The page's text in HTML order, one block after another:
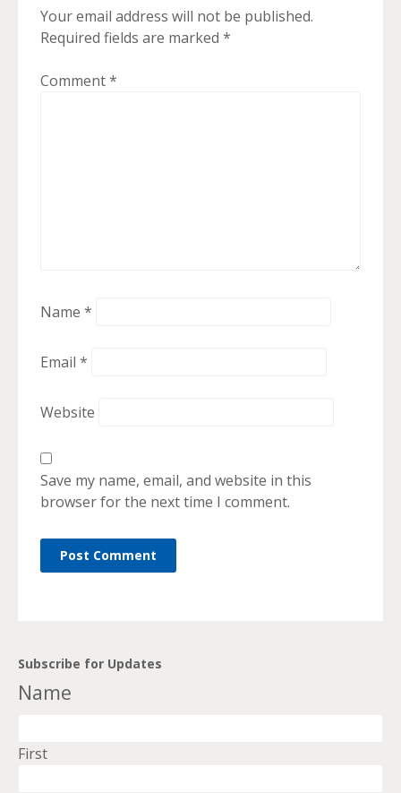
Your email address will not be published.
Required fields are marked *
Comment*
Name *
Email *
Website
Save my name, email, and website in this
browser for the next time I comment.
Subscribe for Updates
Name
First